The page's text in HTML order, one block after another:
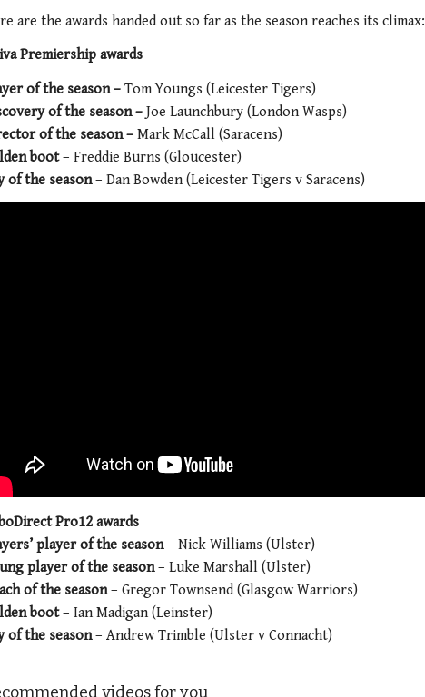
are the awards handed out so far as the season reaches its climax:
Premiership awards
of the season – Tom Youngs (Leicester Tigers)
of the season – Joe Launchbury (London Wasps)
of the season – Mark McCall (Saracens)
boot– Freddie Burns (Gloucester)
of the season– Dan Bowden (Leicester Tigers v Saracens)
Pro12 awards
player of the season– Nick Williams (Ulster)
player of the season– Luke Marshall (Ulster)
of the season– Gregor Townsend (Glasgow Warriors)
boot– Ian Madigan (Leinster)
of the season– Andrew Trimble (Ulster v Connacht)
videos for you